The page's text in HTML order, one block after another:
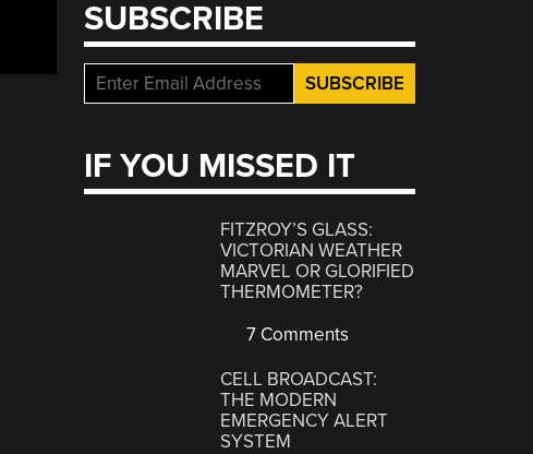
SUBSCRIBE
IF YOU MISSED IT
FITZROY’S GLASS:
VICTORIAN WEATHER
MARVEL OR GLORIFIED
THERMOMETER?
7 Comments
CELL BROADCAST:
THE MODERN
EMERGENCY ALERT
SYSTEM